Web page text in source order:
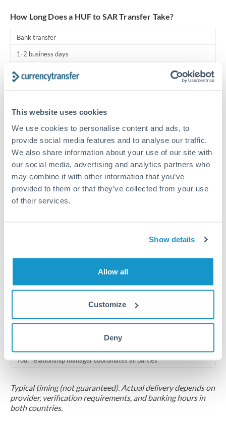
This website uses cookies
We use cookies to personalise content and ads, to
provide social media features and to analyse our traffic.
We also share information about your use of our site with
our social media, advertising and analytics partners who
may combine it with other information that you’ve
provided to them or that they’ve collected from your use
of their services.
Show details
Allow all
Customize
Deny
How Long Does a HUF to SAR Transfer Take?
Bank transfer
1-2 business days
Same day
Before cut-off, extra fee may apply
Local rails
1 business day
Where available
Additional verification may apply for amounts at this level
Locks rate now
Multi-tranche settlement available
RM coordination
Your relationship manager coordinates all parties
Typical timing (not guaranteed). Actual delivery depends on
provider, verification requirements, and banking hours in
both countries.